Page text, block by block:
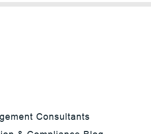
Consultants